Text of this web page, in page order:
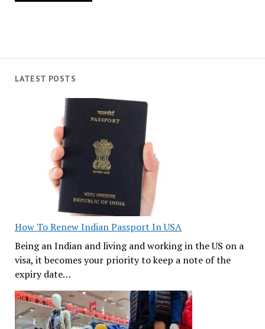
LATEST POSTS
How To Renew Indian Passport In USA
Being an Indian and living and working in the US on a
visa, it becomes your priority to keep a note of the
expiry date…